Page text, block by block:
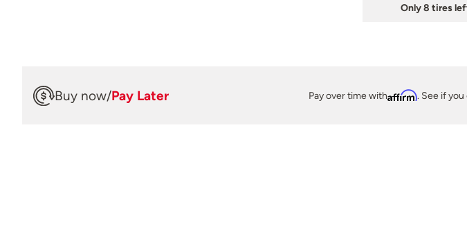
Only 8 tires
Buy now/Pay Later Pay over time withAffirm. See if